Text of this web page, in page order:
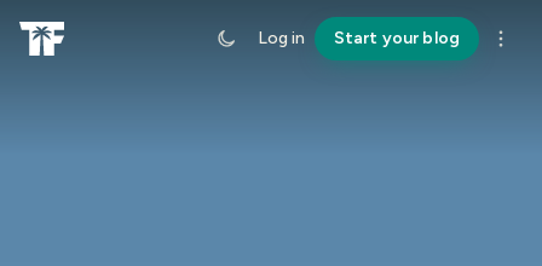
Log in Start your blog